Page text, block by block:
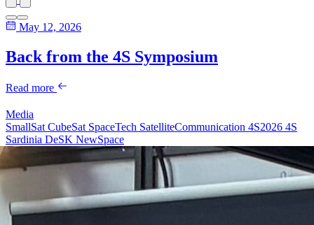
May 12, 2026
Back from the 4S Symposium
Read more
Media
SmallSat CubeSat SpaceTech SatelliteCommunication 4S2026 4S
Sardinia DeSK NewSpace